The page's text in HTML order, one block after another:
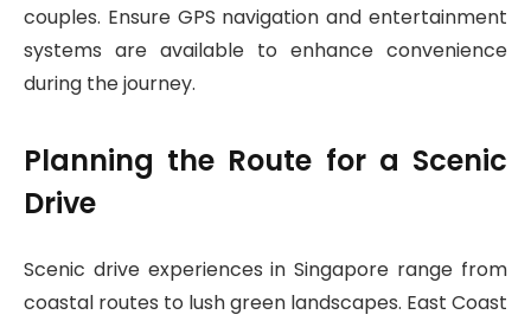
couples. Ensure GPS navigation and entertainment
systems are available to enhance convenience
during the journey.
Planning the Route for a Scenic
Drive
Scenic drive experiences in Singapore range from
coastal routes to lush green landscapes. East Coast